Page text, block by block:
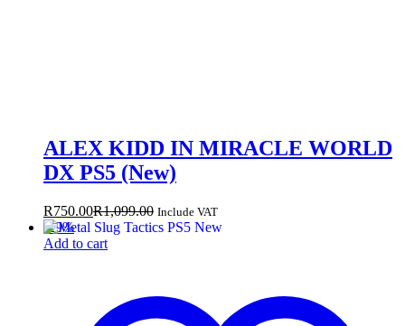
ALEX KIDD IN MIRACLE WORLD
DX PS5 (New)
R750.00R1,099.00 Include VAT
-29%
Add to cart